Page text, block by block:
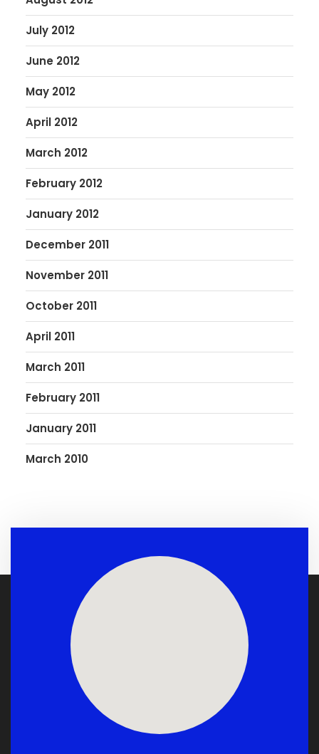
July 2012
June 2012
May 2012
April 2012
March 2012
February 2012
January 2012
December 2011
November 2011
October 2011
April 2011
March 2011
February 2011
January 2011
March 2010